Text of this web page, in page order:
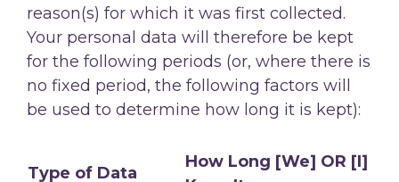
reason(s) for which it was first collected.
Your personal data will therefore be kept
for the following periods (or, where there is
no fixed period, the following factors will
be used to determine how long it is kept):
Type of Data
How Long [We] OR [I]